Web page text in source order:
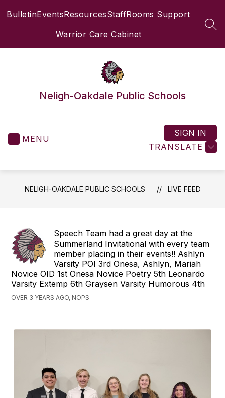
BulletinEventsResourcesStaffRooms Support
Warrior Care Cabinet
Neligh-Oakdale Public Schools
MENU
TRANSLATE
SIGN IN
NELIGH-OAKDALE PUBLIC SCHOOLS LIVE FEED
Speech Team had a great day at the
Summerland Invitational with every team
member placing in their events!! Ashlyn
Varsity POI 3rd Onesa, Ashlyn, Mariah
Novice OID 1st Onesa Novice Poetry 5th Leonardo
Varsity Extemp 6th Graysen Varsity Humorous 4th
OVER 3 YEARS AGO, NOPS